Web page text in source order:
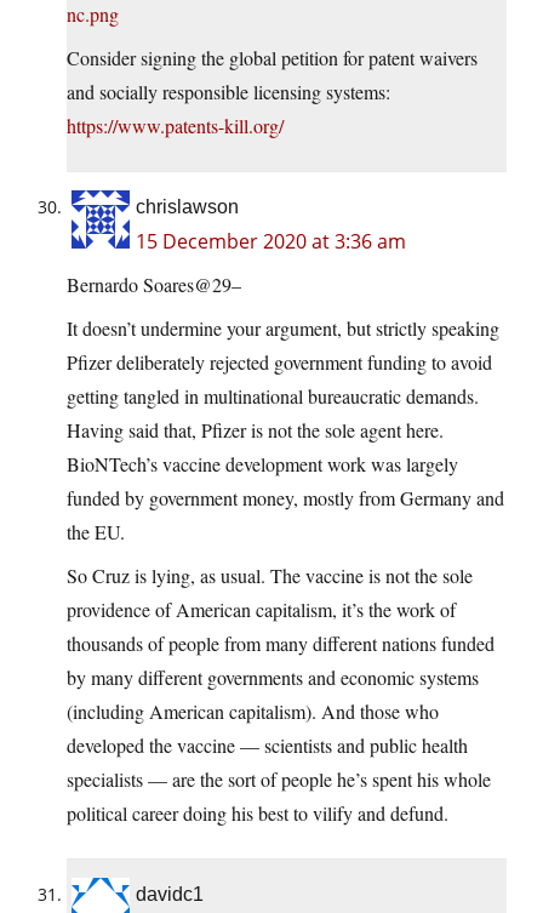
nc.png
Consider signing the global petition for patent waivers
and socially responsible licensing systems:
https://www.patents-kill.org/
chrislawson
15 December 2020 at 3:36 am
Bernardo Soares@29–
It doesn’t undermine your argument, but strictly speaking
Pfizer deliberately rejected government funding to avoid
getting tangled in multinational bureaucratic demands.
Having said that, Pfizer is not the sole agent here.
BioNTech’s vaccine development work was largely
funded by government money, mostly from Germany and
the EU.
So Cruz is lying, as usual. The vaccine is not the sole
providence of American capitalism, it’s the work of
thousands of people from many different nations funded
by many different governments and economic systems
(including American capitalism). And those who
developed the vaccine — scientists and public health
specialists — are the sort of people he’s spent his whole
political career doing his best to vilify and defund.
davidc1